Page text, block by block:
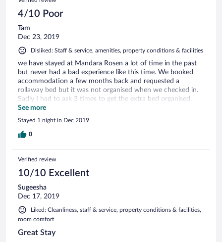
4/10 Poor
Tam
Dec 23, 2019
Disliked: Staff & service, amenities, property conditions & facilities
we have stayed at Mandara Rosen a lot of time in the past
but never had a bad experience like this time. We booked
accommodation a few months back and requested a
rollaway bed but it was not organised when we checked in.
Sadly I had to ask 3 times to get the extra bed organised.
Not to mention, staff has forgotten to put the pillow cases!
We were so disappointed with the service and condition of
the property. It used to be the best hotel in Katharagama but
not anymore. Truly disappointed and not going to
See more
Stayed 1 night in Dec 2019
0
Verified review
10/10 Excellent
Sugeesha
Dec 17, 2019
Liked: Cleanliness, staff & service, property conditions & facilities,
room comfort
Great Stay